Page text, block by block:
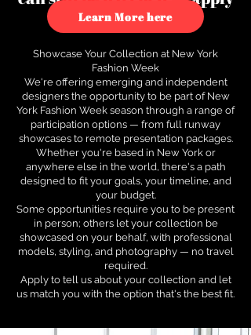
to see how.
Learn More here
Showcase Your Collection at New York
Fashion Week
We're offering emerging and independent
designers the opportunity to be part of New
York Fashion Week season through a range of
participation options — from full runway
showcases to remote presentation packages.
Whether you're based in New York or
anywhere else in the world, there's a path
designed to fit your goals, your timeline, and
your budget.
Some opportunities require you to be present
in person; others let your collection be
showcased on your behalf, with professional
models, styling, and photography — no travel
required.
Apply to tell us about your collection and let
us match you with the option that's the best fit.